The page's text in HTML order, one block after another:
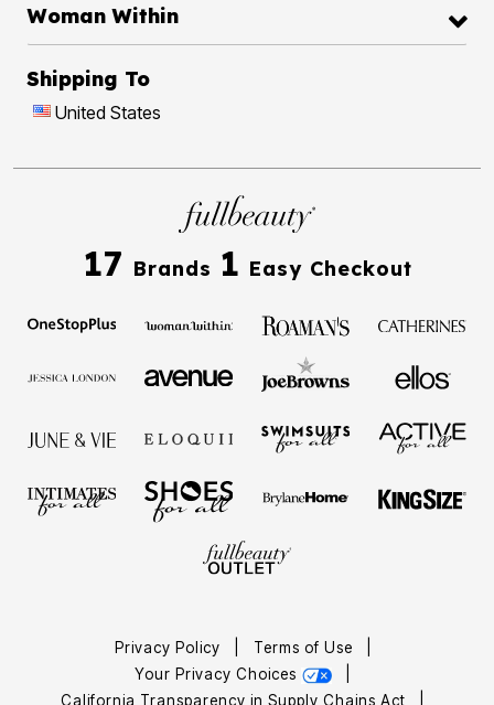
Woman Within
Shipping To
United States
17 Brands 1 Easy Checkout
Privacy Policy Terms of Use
Your Privacy Choices
California Transparency in Supply Chains Act